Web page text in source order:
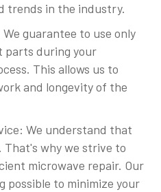
trends in the industry.
guarantee to use only
parts during your
This allows us to
and longevity of the
We understand that
That's why we strive to
microwave repair. Our
possible to minimize your